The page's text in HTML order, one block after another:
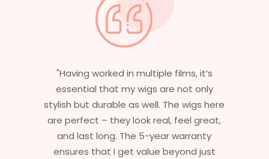
"Having worked in multiple films, it’s
essential that my wigs are not only
stylish but durable as well. The wigs here
are perfect – they look real, feel great,
and last long. The 5-year warranty
ensures that I get value beyond just